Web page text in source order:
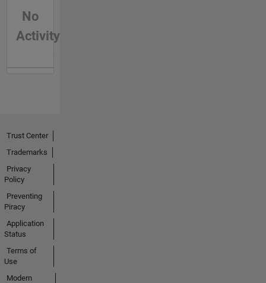
No
Activity
Trust Center
Trademarks
Privacy
Policy
Preventing
Piracy
Application
Status
Terms of
Use
Modern